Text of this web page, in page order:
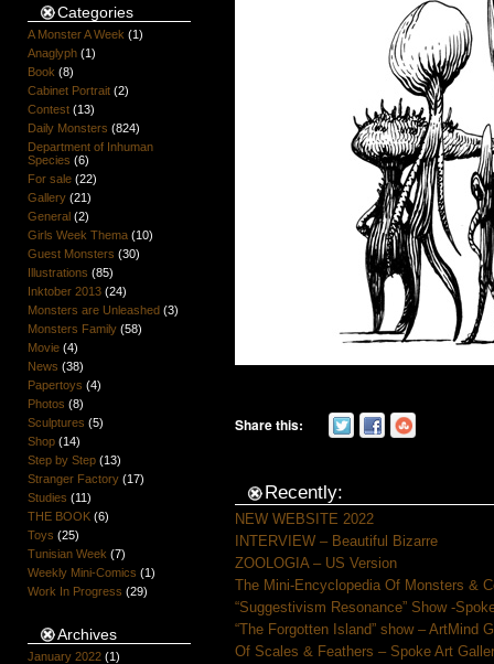
Categories
A Monster A Week (1)
Anaglyph(1)
Book (8)
Cabinet Portrait(2)
Contest(13)
Daily Monsters (824)
Department of Inhuman
Species (6)
For sale(22)
Gallery(21)
General(2)
Girls Week Thema(10)
Guest Monsters (30)
Illustrations (85)
Inktober 2013(24)
Monsters are Unleashed(3)
Monsters Family(58)
Movie(4)
News (38)
Papertoys (4)
Photos (8)
Sculptures (5)
Shop(14)
Step by Step(13)
Stranger Factory(17)
Studies (11)
THE BOOK(6)
Toys (25)
Tunisian Week (7)
Weekly Mini-Comics (1)
Work In Progress (29)
Archives
January 2022(1)
Share this:
Recently:
NEW WEBSITE 2022
INTERVIEW – Beautiful Bizarre
ZOOLOGIA – US Version
The Mini-Encyclopedia Of Monsters &
“Suggestivism Resonance” Show -
“The Forgotten Island” show – ArtMind
Of Scales & Feathers – Spoke Art